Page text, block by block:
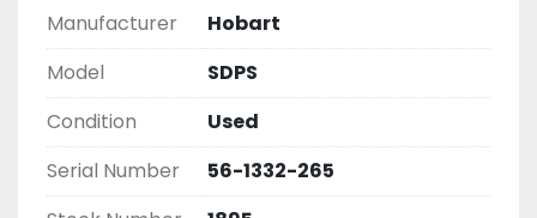
Manufacturer
Hobart
Model
SDPS
Condition
Used
Serial Number
56-1332-265